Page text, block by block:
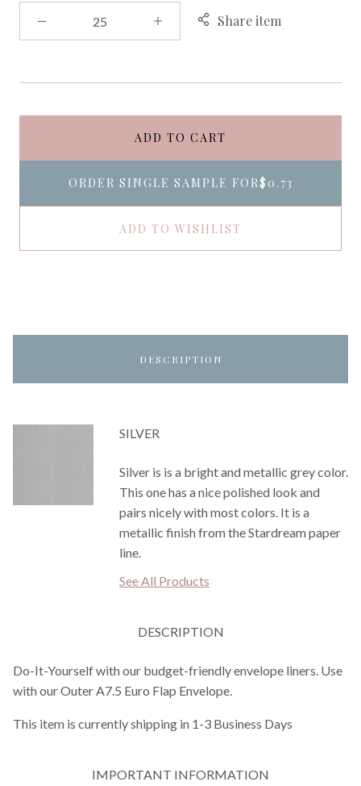
Share item
ADD TO CART
ORDER SINGLE SAMPLE FOR$0.73
ADD TO WISHLIST
DESCRIPTION
SILVER
Silver is is a bright and metallic grey color.
This one has a nice polished look and
pairs nicely with most colors. It is a
metallic finish from the Stardream paper
line.
See All Products
DESCRIPTION
Do-It-Yourself with our budget-friendly envelope liners. Use
with our Outer A7.5 Euro Flap Envelope.
This item is currently shipping in 1-3 Business Days
IMPORTANT INFORMATION